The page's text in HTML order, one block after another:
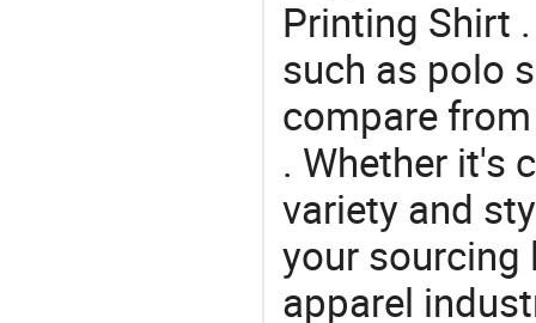
Printing Shirt
such as polo
compare
. Whether it's
variety and
your
apparel